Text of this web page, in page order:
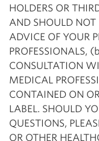
HOLDERS OR
AND SHOULD NOT
ADVICE OF YOUR
PROFESSIONALS,
CONSULTATION
MEDICAL
CONTAINED ON
LABEL. SHOULD
QUESTIONS,
OR OTHER